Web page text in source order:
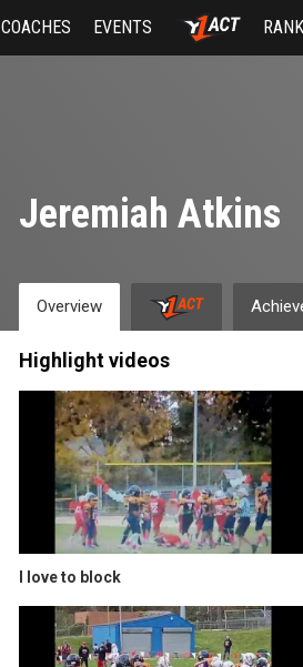
COACHES EVENTS
Jeremiah Atkins
Overview
Highlight videos
I love to block